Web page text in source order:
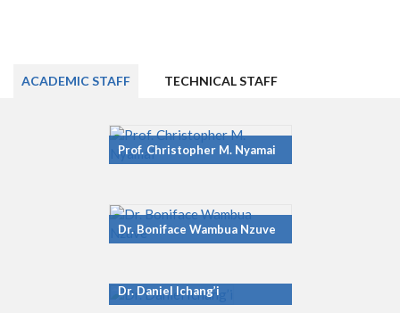
ACADEMIC STAFF TECHNICAL STAFF
Prof. Christopher M. Nyamai
Dr. Boniface Wambua Nzuve
Dr. Daniel Ichang’i